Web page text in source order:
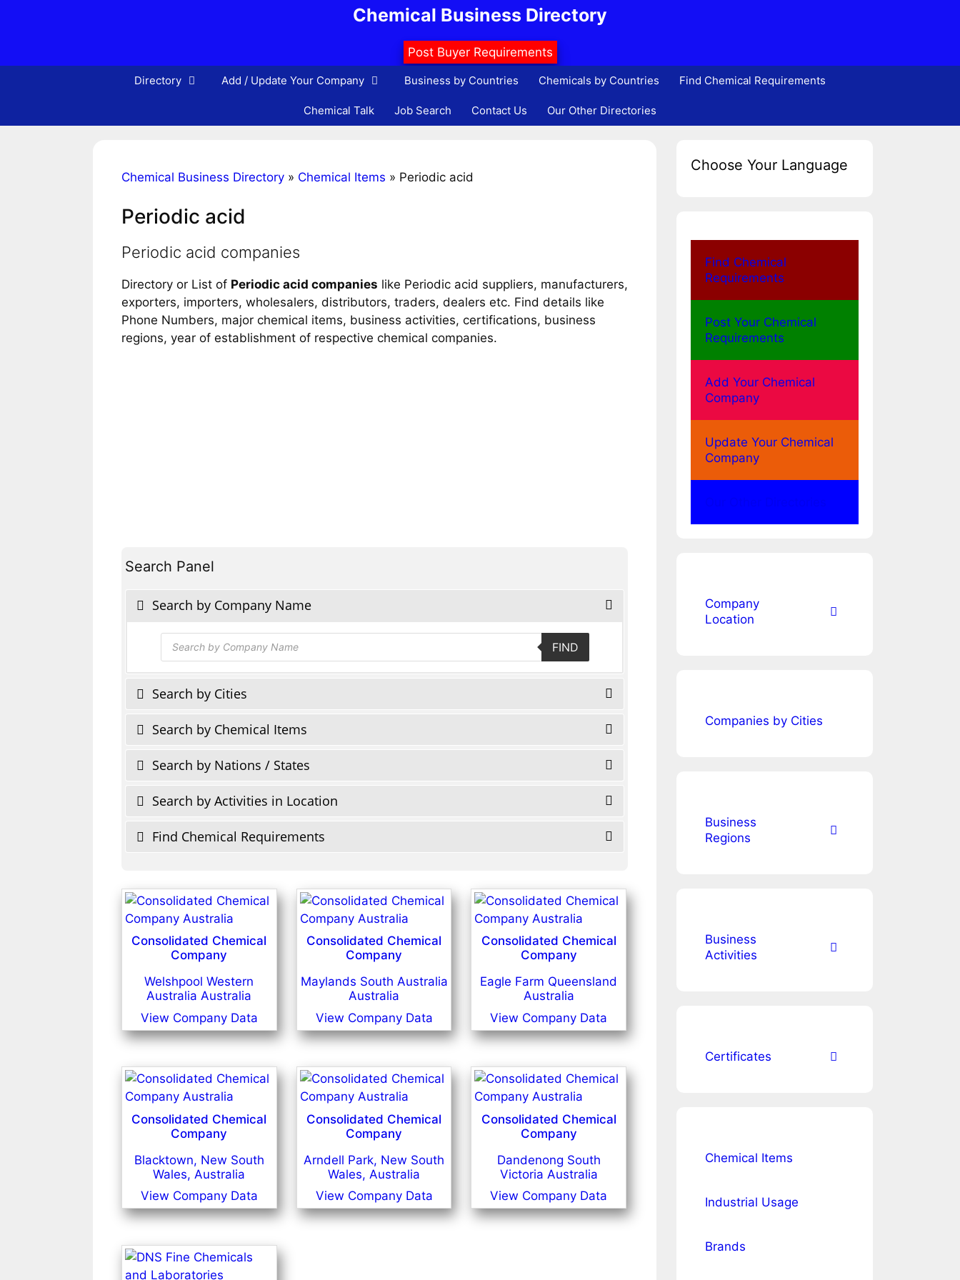
Chemical Business Directory
Post Buyer Requirements
Directory Add / Update Your Company Business by Countries Chemicals by Countries Find Chemical Requirements
Chemical Talk Job Search Contact Us Our Other Directories
Chemical Business Directory » Chemical Items » Periodic acid
Periodic acid
Periodic acid companies
Directory or List of Periodic acid companies like Periodic acid suppliers, manufacturers,
exporters, importers, wholesalers, distributors, traders, dealers etc. Find details like
Phone Numbers, major chemical items, business activities, certifications, business
regions, year of establishment of respective chemical companies.
Search Panel
Search by Company Name
Products
search FIND
Search by Cities
Search by Chemical Items
Search by Nations / States
Search by Activities in Location
Find Chemical Requirements
Consolidated Chemical
Company
Welshpool Western
Australia Australia
View Company Data
Consolidated Chemical
Company
Maylands South Australia
Australia
View Company Data
Consolidated Chemical
Company
Eagle Farm Queensland
Australia
View Company Data
Consolidated Chemical
Company
Blacktown, New South
Wales, Australia
View Company Data
Consolidated Chemical
Company
Arndell Park, New South
Wales, Australia
View Company Data
Consolidated Chemical
Company
Dandenong South
Victoria Australia
View Company Data
Choose Your Language
Find Chemical
Requirements
Post Your Chemical
Requirements
Add Your Chemical
Company
Update Your Chemical
Company
Company
Location
Companies by Cities
Business
Regions
Business
Activities
Certificates
Chemical Items
Industrial Usage
Brands